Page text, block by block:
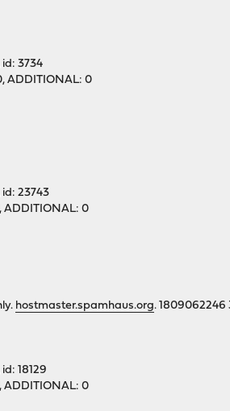
3734
ADDITIONAL: 0
23743
ADDITIONAL: 0
hostmaster.spamhaus.org. 1809062246
18129
ADDITIONAL: 0